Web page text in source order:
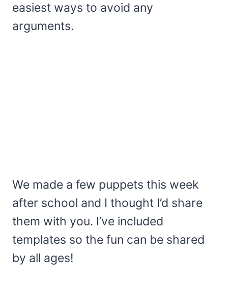
easiest ways to avoid any
arguments.
We made a few puppets this week
after school and I thought I’d share
them with you. I’ve included
templates so the fun can be shared
by all ages!